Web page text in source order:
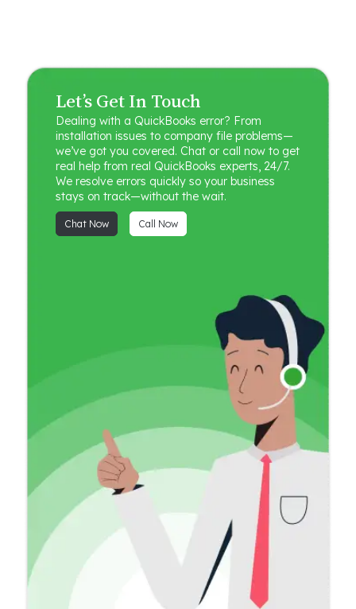
Let’s Get In Touch
Dealing with a QuickBooks error? From
installation issues to company file problems—
we’ve got you covered. Chat or call now to get
real help from real QuickBooks experts, 24/7.
We resolve errors quickly so your business
stays on track—without the wait.
Chat Now Call Now